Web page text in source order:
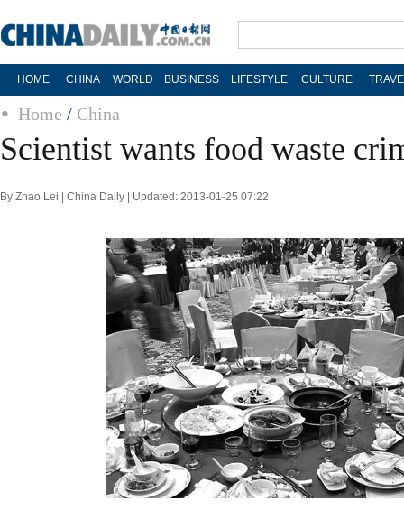
HOME CHINA WORLD BUSINESS LIFESTYLE CULTURE
Home / China
Scientist wants food waste
By Zhao Lei | China Daily | Updated: 2013-01-25 07:22